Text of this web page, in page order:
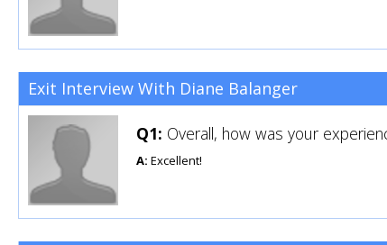
Exit Interview With Diane Balanger
Q1: Overall, how was your
A: Excellent!